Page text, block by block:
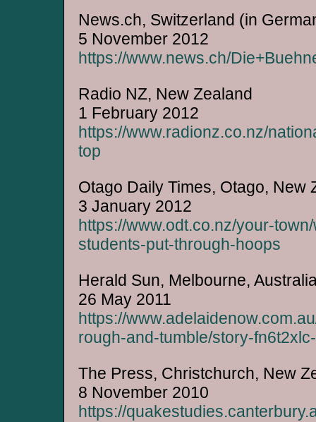
News.ch, Switzerland (in
5 November 2012
https://www.news.ch/
Radio NZ, New Zealand
1 February 2012
https://www.radionz.co.nz/
top
Otago Daily Times, Otago, New
3 January 2012
https://www.odt.co.nz/your-
students-put-through-hoops
Herald Sun, Melbourne,
26 May 2011
https://
rough-and-tumble/story-
The Press, Christchurch, New
8 November 2010
https://